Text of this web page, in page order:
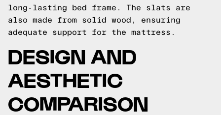
long-lasting bed frame. The slats are
also made from solid wood, ensuring
adequate support for the mattress.
DESIGN AND
AESTHETIC
COMPARISON